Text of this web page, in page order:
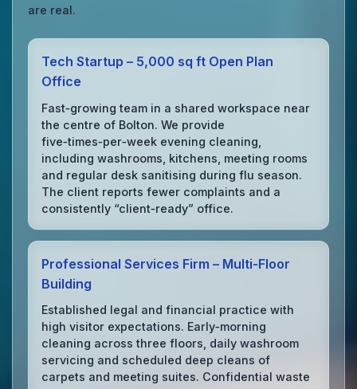
are real.
Tech Startup – 5,000 sq ft Open Plan
Office
Fast‑growing team in a shared workspace near
the centre of Bolton. We provide
five‑times‑per‑week evening cleaning,
including washrooms, kitchens, meeting rooms
and regular desk sanitising during flu season.
The client reports fewer complaints and a
consistently “client‑ready” office.
Professional Services Firm – Multi‑Floor
Building
Established legal and financial practice with
high visitor expectations. Early‑morning
cleaning across three floors, daily washroom
servicing and scheduled deep cleans of
carpets and meeting suites. Confidential waste